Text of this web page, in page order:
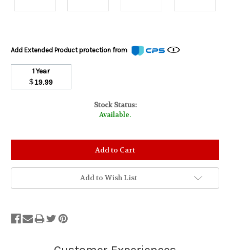
Add Extended Product protection from
1 Year
$19.99
Stock Status:
Available.
Add to Wish List